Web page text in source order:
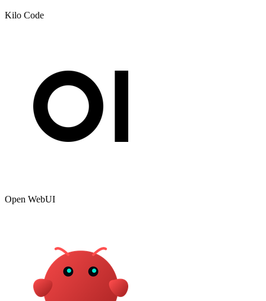
Kilo Code
Open WebUI